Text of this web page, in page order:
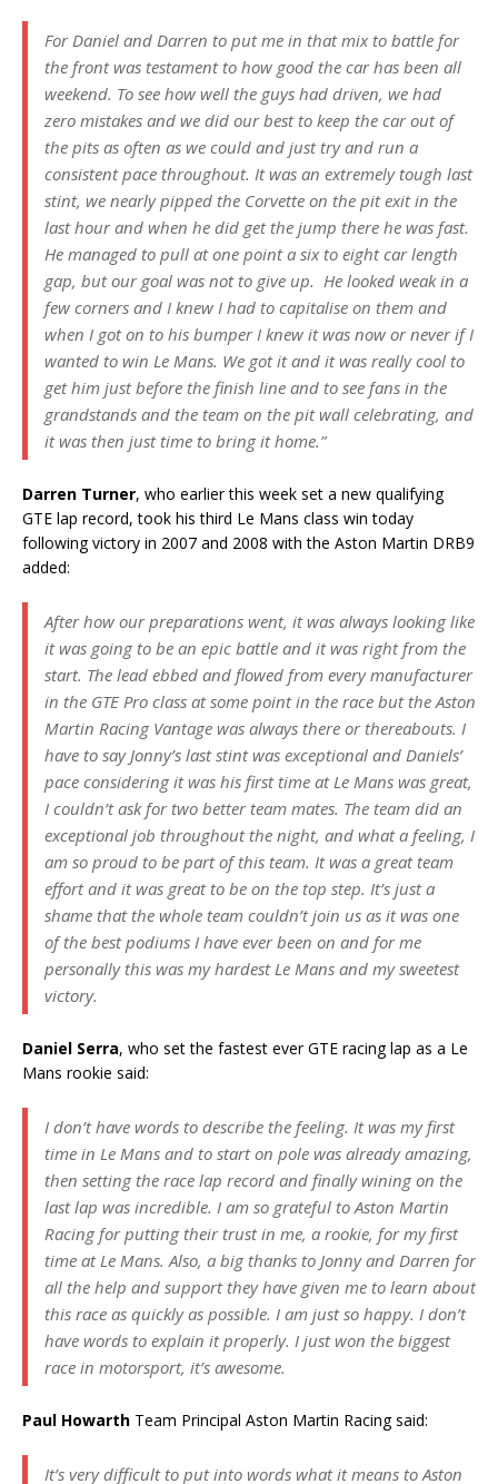
For Daniel and Darren to put me in that mix to battle for
the front was testament to how good the car has been all
weekend. To see how well the guys had driven, we had
zero mistakes and we did our best to keep the car out of
the pits as often as we could and just try and run a
consistent pace throughout. It was an extremely tough last
stint, we nearly pipped the Corvette on the pit exit in the
last hour and when he did get the jump there he was fast.
He managed to pull at one point a six to eight car length
gap, but our goal was not to give up. He looked weak in a
few corners and I knew I had to capitalise on them and
when I got on to his bumper I knew it was now or never if I
wanted to win Le Mans. We got it and it was really cool to
get him just before the finish line and to see fans in the
grandstands and the team on the pit wall celebrating, and
it was then just time to bring it home.”
Darren Turner, who earlier this week set a new qualifying
GTE lap record, took his third Le Mans class win today
following victory in 2007 and 2008 with the Aston Martin DRB9
added:
After how our preparations went, it was always looking like
it was going to be an epic battle and it was right from the
start. The lead ebbed and flowed from every manufacturer
in the GTE Pro class at some point in the race but the Aston
Martin Racing Vantage was always there or thereabouts. I
have to say Jonny’s last stint was exceptional and Daniels’
pace considering it was his first time at Le Mans was great,
I couldn’t ask for two better team mates. The team did an
exceptional job throughout the night, and what a feeling, I
am so proud to be part of this team. It was a great team
effort and it was great to be on the top step. It’s just a
shame that the whole team couldn’t join us as it was one
of the best podiums I have ever been on and for me
personally this was my hardest Le Mans and my sweetest
victory.
Daniel Serra, who set the fastest ever GTE racing lap as a Le
Mans rookie said:
I don’t have words to describe the feeling. It was my first
time in Le Mans and to start on pole was already amazing,
then setting the race lap record and finally wining on the
last lap was incredible. I am so grateful to Aston Martin
Racing for putting their trust in me, a rookie, for my first
time at Le Mans. Also, a big thanks to Jonny and Darren for
all the help and support they have given me to learn about
this race as quickly as possible. I am just so happy. I don’t
have words to explain it properly. I just won the biggest
race in motorsport, it’s awesome.
Paul Howarth Team Principal Aston Martin Racing said:
It’s very difficult to put into words what it means to Aston